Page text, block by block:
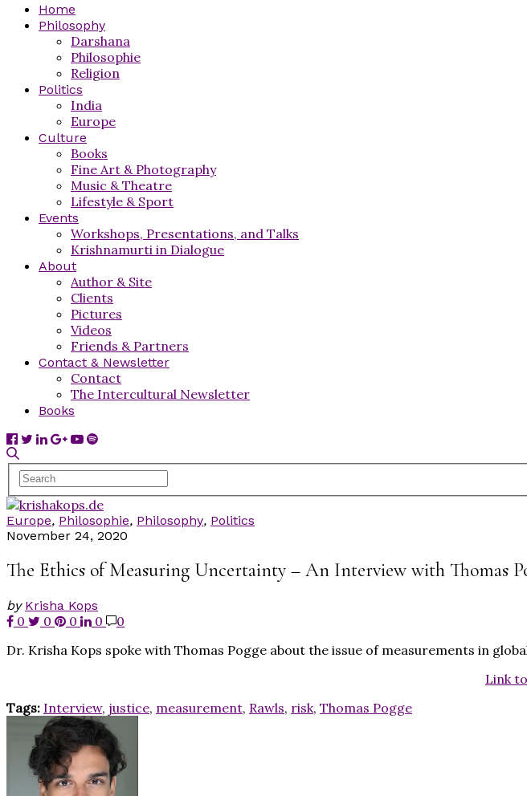
Home
Philosophy
Darshana
Philosophie
Religion
Politics
India
Europe
Culture
Books
Fine Art & Photography
Music & Theatre
Lifestyle & Sport
Events
Workshops, Presentations, and Talks
Krishnamurti in Dialogue
About
Author & Site
Clients
Pictures
Videos
Friends & Partners
Contact & Newsletter
Contact
The Intercultural Newsletter
Books
Europe, Philosophie, Philosophy, Politics
November 24, 2020
The Ethics of Measuring Uncertainty – An Interview with Thomas
by Krisha Kops
0 0 0 0
0
Dr. Krisha Kops spoke with Thomas Pogge about the issue of measurements in
Link
Tags: Interview, justice, measurement, Rawls, risk, Thomas Pogge